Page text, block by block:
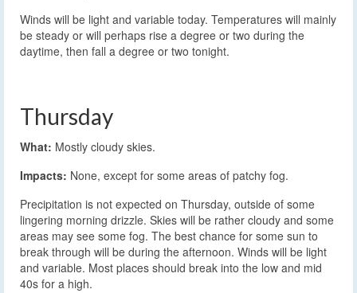
Winds will be light and variable today. Temperatures will mainly
be steady or will perhaps rise a degree or two during the
daytime, then fall a degree or two tonight.
Thursday
What: Mostly cloudy skies.
Impacts: None, except for some areas of patchy fog.
Precipitation is not expected on Thursday, outside of some
lingering morning drizzle. Skies will be rather cloudy and some
areas may see some fog. The best chance for some sun to
break through will be during the afternoon. Winds will be light
and variable. Most places should break into the low and mid
40s for a high.